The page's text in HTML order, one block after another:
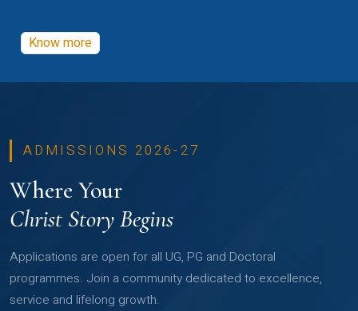
Know more
ADMISSIONS 2026-27
Where Your
Christ Story Begins
Applications are open for all UG, PG and Doctoral
programmes. Join a community dedicated to excellence,
service and lifelong growth.